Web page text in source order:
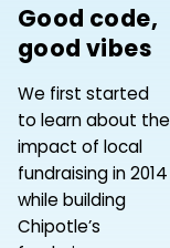
Good code,
good vibes
We first started
to learn about the
impact of local
fundraising in 2014
while building
Chipotle’s